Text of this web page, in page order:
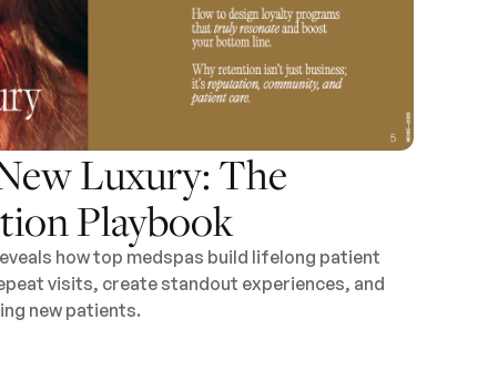
Luxury: The
Playbook
how top medspas build lifelong patient
visits, create standout experiences, and
new patients.